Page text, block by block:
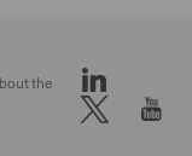
the